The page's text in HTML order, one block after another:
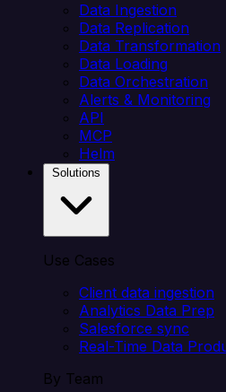
Data Ingestion
Data Replication
Data Transformation
Data Loading
Data Orchestration
Alerts & Monitoring
API
MCP
Helm
Use Cases
Client data ingestion
Analytics Data Prep
Salesforce sync
Real-Time Data
By Team